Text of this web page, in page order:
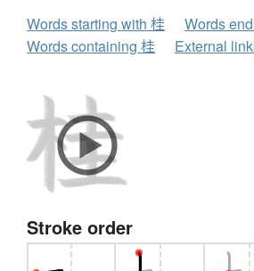
Words starting with 桂
Words
Words containing 桂
External
Stroke order